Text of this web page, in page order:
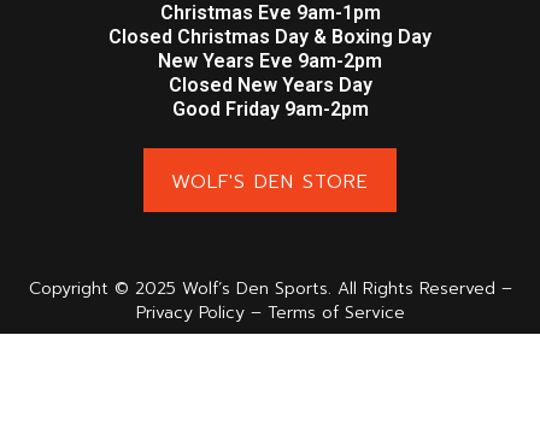
Christmas Eve 9am-1pm
Closed Christmas Day & Boxing Day
New Years Eve 9am-2pm
Closed New Years Day
Good Friday 9am-2pm
WOLF'S DEN STORE
Copyright © 2025 Wolf’s Den Sports. All Rights Reserved –
Privacy Policy – Terms of Service